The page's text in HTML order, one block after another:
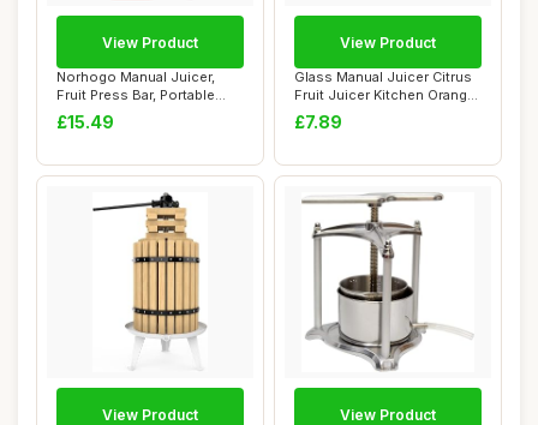
Norhogo Manual Juicer,
Fruit Press Bar, Portable
Hand Fruit ...
£15.49
View Product
Glass Manual Juicer Citrus
Fruit Juicer Kitchen Orange
Lime ...
£7.89
View Product
View Product View Product